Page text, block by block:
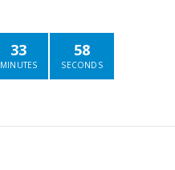
33
MINUTES
58
SECONDS